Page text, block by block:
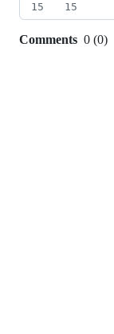
15
15
Comments 0 (0)